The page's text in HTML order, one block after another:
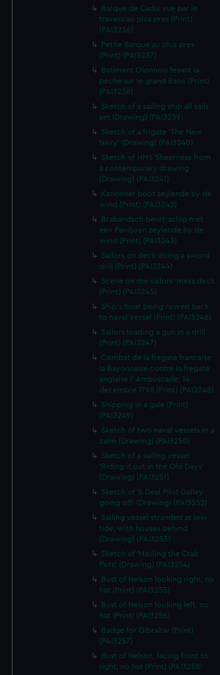
Barque de Cadix vue par le
travers au plus pres (Print)
(PAI3236)
Petite Barque au plus pres
(Print) (PAI3237)
Batiment Olonnois fesant la
peche sur le grand Banc (Print)
(PAI3238)
Sketch of a sailing ship all sails
set (Drawing) (PAI3239)
Sketch of a frigate 'The New
Navy' (Drawing) (PAI3240)
Sketch of HMS Sheerness from
a contemporary drawing
(Drawing) (PAI3241)
Kanonner boot zeijlende by de
wind (Print) (PAI3242)
Brabandsch beurt-schip met
een Paviljoen zeylende by de
wind (Print) (PAI3243)
Sailors on deck doing a sword
drill (Print) (PAI3244)
Scene on the sailors' mess deck
(Print) (PAI3245)
Ship's boat being rowed back
to naval vessel (Print) (PAI3246)
Sailors loading a gun in a drill
(Print) (PAI3247)
Combat de la fregate francaise
la Bayonnaise contre la fregate
anglaise l' Ambuscade, 14
decembre 1798 (Print) (PAI3248)
Shipping in a gale (Print)
(PAI3249)
Sketch of two naval vessels in a
calm (Drawing) (PAI3250)
Sketch of a sailing vessel
'Riding it out in the Old Days'
(Drawing) (PAI3251)
Sketch of 'A Deal Pilot Galley
going off' (Drawing) (PAI3252)
Sailing vessel stranded at low
tide, with houses behind
(Drawing) (PAI3253)
Sketch of 'Hauling the Crab
Pots' (Drawing) (PAI3254)
Bust of Nelson looking right, no
hat (Print) (PAI3255)
Bust of Nelson looking left, no
hat (Print) (PAI3256)
Badge for Gibraltar (Print)
(PAI3257)
Bust of Nelson, facing front to
right, no hat (Print) (PAI3258)